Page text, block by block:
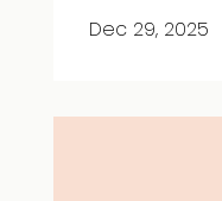
Dec 29, 2025